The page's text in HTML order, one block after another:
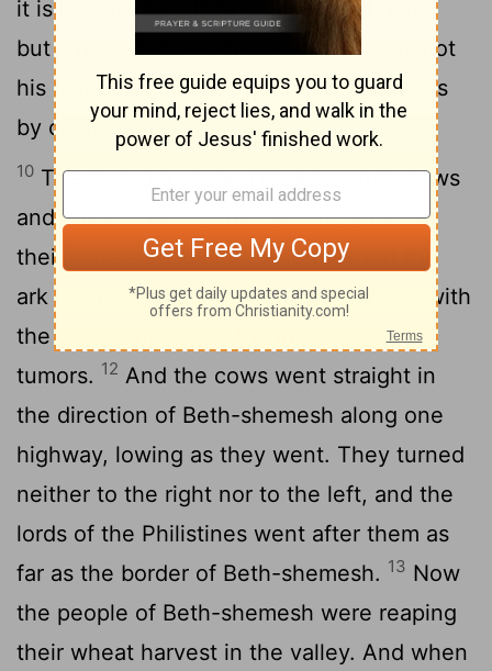
it is he who has done us this great harm,
but if not, then we shall know that it is not
his hand that struck us; it happened to us
by coincidence."
10 The men did so, and took two milk cows
and yoked them to the cart and shut up
their calves at home.11And they put the
ark of the
Lordon the cart and the box with
the golden mice and the images of their
tumors. 12 And the cows went straight in
the direction of Beth-shemesh along one
highway, lowing as they went. They turned
neither to the right nor to the left, and the
lords of the Philistines went after them as
far as the border of Beth-shemesh. 13 Now
the people of Beth-shemesh were reaping
their wheat harvest in the valley. And when